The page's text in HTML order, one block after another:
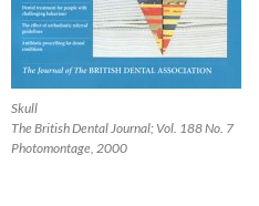
Skull
The British Dental Journal; Vol. 188 No. 7
Photomontage, 2000